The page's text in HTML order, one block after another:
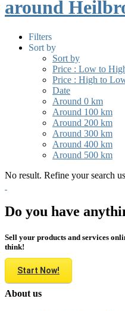
around
Filters
Sort by
Sort by
Price : Low to
Price : High to
Date
Around 0 km
Around 100 km
Around 200 km
Around 300 km
Around 400 km
Around 500 km
No result. Refine your search
Do you have
Sell your products and services
think!
Start Now!
About us